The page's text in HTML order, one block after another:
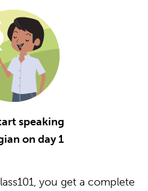
speaking
on day 1
you get a complete